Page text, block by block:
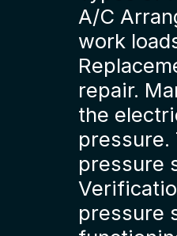
A/C
work
repair.
the
pressure.
pressure
pressure